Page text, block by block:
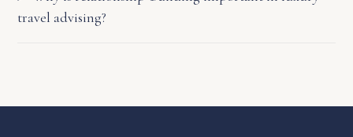
travel advising?